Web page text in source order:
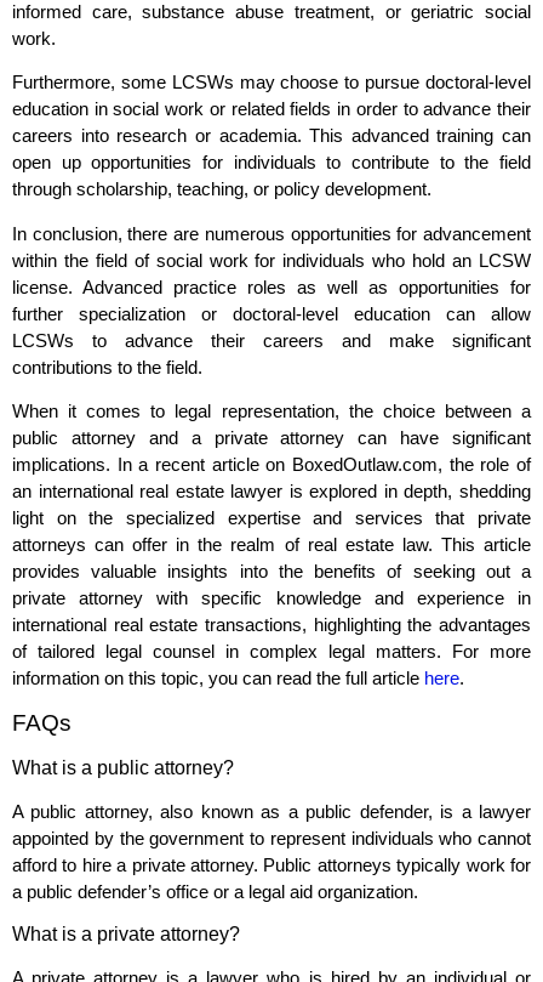
informed care, substance abuse treatment, or geriatric social
work.
Furthermore, some LCSWs may choose to pursue doctoral-level
education in social work or related fields in order to advance their
careers into research or academia. This advanced training can
open up opportunities for individuals to contribute to the field
through scholarship, teaching, or policy development.
In conclusion, there are numerous opportunities for advancement
within the field of social work for individuals who hold an LCSW
license. Advanced practice roles as well as opportunities for
further specialization or doctoral-level education can allow
LCSWs to advance their careers and make significant
contributions to the field.
When it comes to legal representation, the choice between a
public attorney and a private attorney can have significant
implications. In a recent article on BoxedOutlaw.com, the role of
an international real estate lawyer is explored in depth, shedding
light on the specialized expertise and services that private
attorneys can offer in the realm of real estate law. This article
provides valuable insights into the benefits of seeking out a
private attorney with specific knowledge and experience in
international real estate transactions, highlighting the advantages
of tailored legal counsel in complex legal matters. For more
information on this topic, you can read the full article here.
FAQs
What is a public attorney?
A public attorney, also known as a public defender, is a lawyer
appointed by the government to represent individuals who cannot
afford to hire a private attorney. Public attorneys typically work for
a public defender’s office or a legal aid organization.
What is a private attorney?
A private attorney is a lawyer who is hired by an individual or